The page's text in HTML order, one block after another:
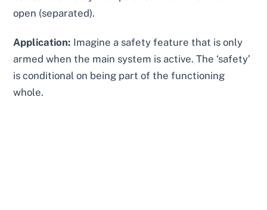
open (separated).
Application: Imagine a safety feature that is only
armed when the main system is active. The ‘safety’
is conditional on being part of the functioning
whole.